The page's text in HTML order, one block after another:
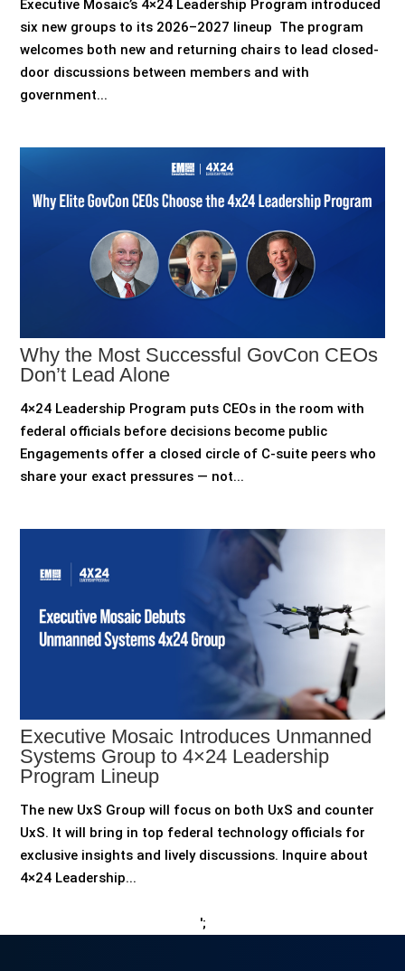
Executive Mosaic’s 4×24 Leadership Program introduced
six new groups to its 2026–2027 lineup The program
welcomes both new and returning chairs to lead closed-
door discussions between members and with
government...
Why the Most Successful GovCon CEOs
Don’t Lead Alone
4×24 Leadership Program puts CEOs in the room with
federal officials before decisions become public
Engagements offer a closed circle of C-suite peers who
share your exact pressures — not...
Executive Mosaic Introduces Unmanned
Systems Group to 4×24 Leadership
Program Lineup
The new UxS Group will focus on both UxS and counter
UxS. It will bring in top federal technology officials for
exclusive insights and lively discussions. Inquire about
4×24 Leadership...
';